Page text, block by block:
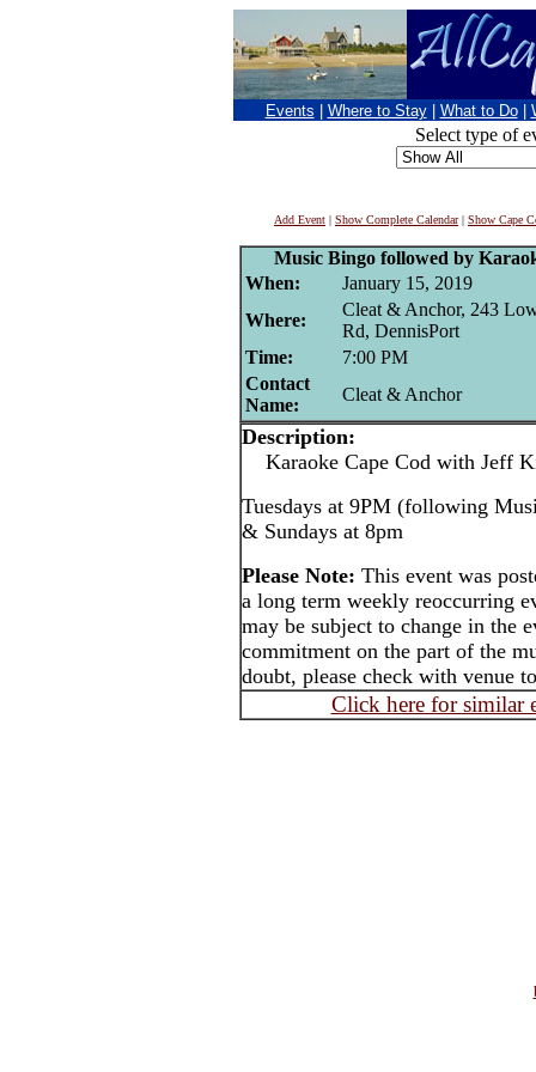
Events Where to Stay What to Do
Select type of
Add Event | Show Complete Calendar| Show Cape
Music Bingo followed by
When:
January 15, 2019
Where:
Cleat & Anchor, 243
Rd, DennisPort
Time:
7:00 PM
Contact
Name:
Cleat & Anchor
Description:
Karaoke Cape Cod with Jeff
Tuesdays at 9PM (following
& Sundays at 8pm
Please Note: This event was
a long term weekly reoccurring
may be subject to change in the
commitment on the part of the
doubt, please check with venue
Click here for similar